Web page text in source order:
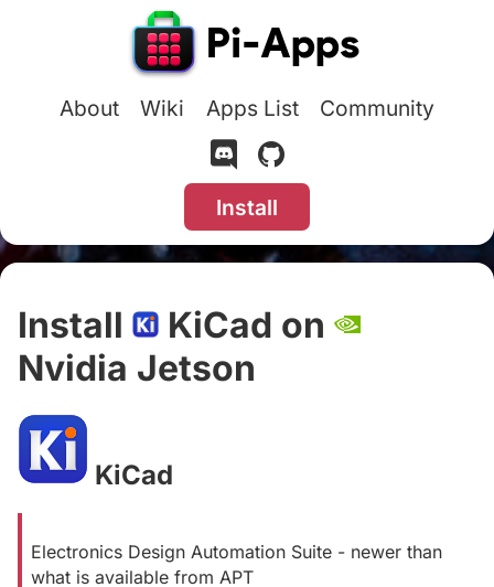
About Wiki Apps List Community
Install
Install
KiCad on
Nvidia Jetson
KiCad
Electronics Design Automation Suite - newer than
what is available from APT